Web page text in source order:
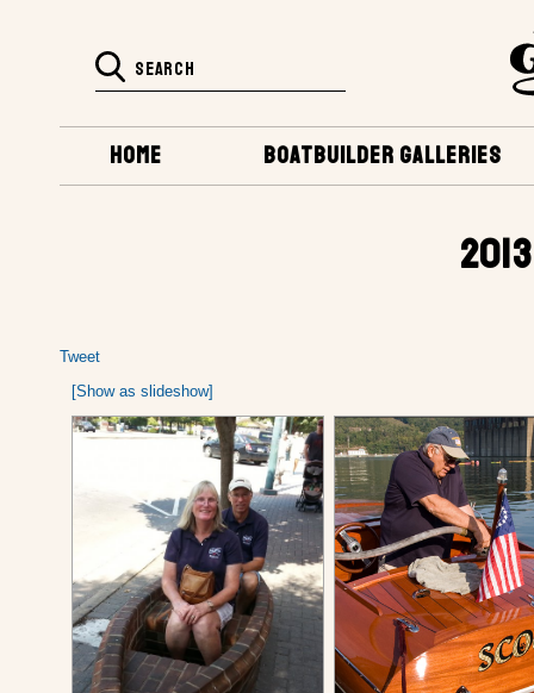
BOATBUILDER GALLERIES
HOME
Tweet
[Show as slideshow]